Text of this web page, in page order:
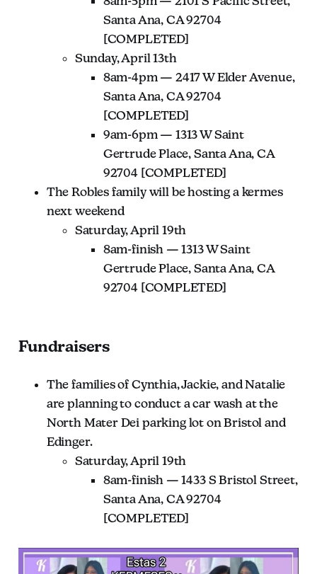
Santa Ana, CA 92704
[COMPLETED]
Sunday, April 13th
8am-4pm — 2417 W Elder Avenue,
Santa Ana, CA 92704
[COMPLETED]
9am-6pm — 1313 W Saint
Gertrude Place, Santa Ana, CA
92704 [COMPLETED]
The Robles family will be hosting a kermes
next weekend
Saturday, April 19th
8am-finish — 1313 W Saint
Gertrude Place, Santa Ana, CA
92704 [COMPLETED]
Fundraisers
The families of Cynthia, Jackie, and Natalie
are planning to conduct a car wash at the
North Mater Dei parking lot on Bristol and
Edinger.
Saturday, April 19th
8am-finish — 1433 S Bristol Street,
Santa Ana, CA 92704
[COMPLETED]